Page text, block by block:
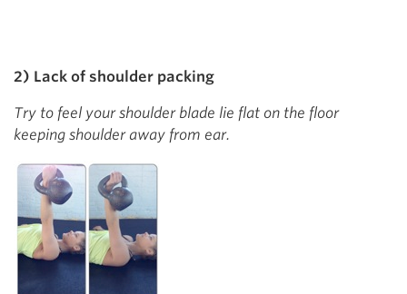
2) Lack of shoulder packing
Try to feel your shoulder blade lie flat on the floor
keeping shoulder away from ear.